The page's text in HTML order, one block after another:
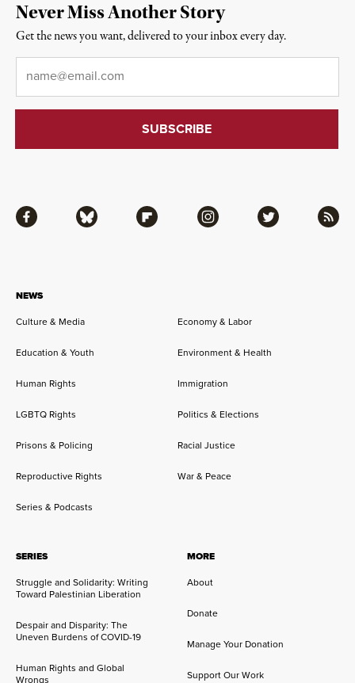
NEWS
Culture & Media
Economy & Labor
Education & Youth Environment & Health
Human Rights Immigration
LGBTQ Rights Politics & Elections
Prisons & Policing Racial Justice
Reproductive Rights War & Peace
Series & Podcasts
SERIES
Struggle and Solidarity: Writing
Toward Palestinian Liberation
Despair and Disparity: The
Uneven Burdens of COVID-19
Human Rights and Global
Wrongs
MORE
About
Donate
Manage Your Donation
Support Our Work
Facebook Bluesky Flipboard Instagram Twitter RSS
Never Miss Another Story
Get the news you want, delivered to your inbox every day.
Email*